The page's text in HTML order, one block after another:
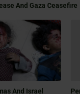
And Gaza Ceasefire
And Israel